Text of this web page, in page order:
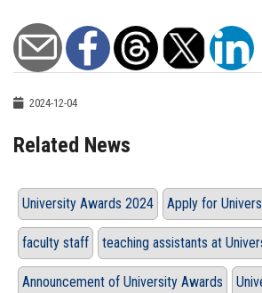
2024-12-04
Related News
University Awards 2024 Apply for
faculty staff teaching assistants at
Announcement of University Awards